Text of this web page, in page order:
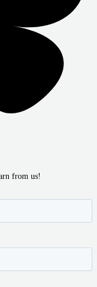
from us!